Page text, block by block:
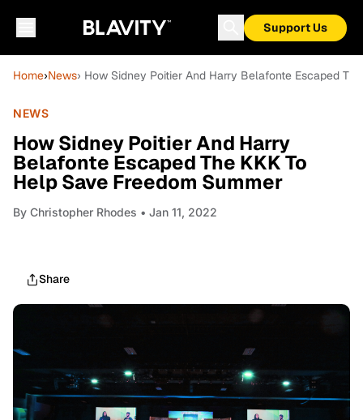
Support Us
Home›News› How Sidney Poitier And Harry Belafonte Escaped
NEWS
How Sidney Poitier And Harry
Belafonte Escaped The KKK To
Help Save Freedom Summer
By Christopher Rhodes • Jan 11, 2022
Share